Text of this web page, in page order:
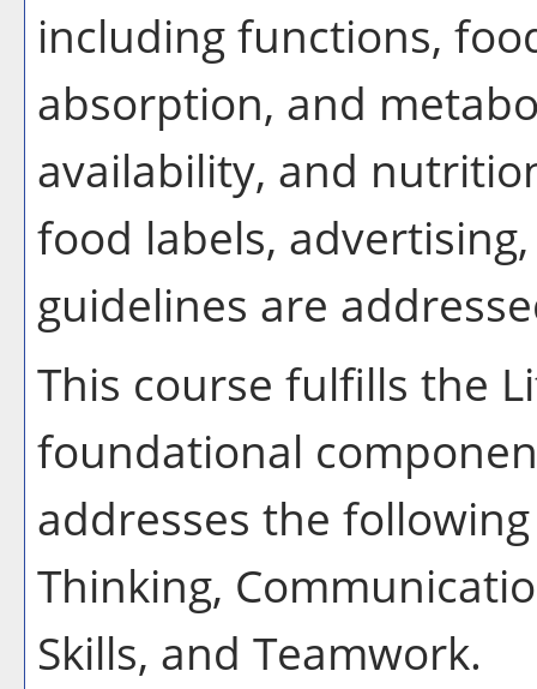
including functions,
absorption, and
availability, and
food labels,
guidelines are
This course fulfills the
foundational
addresses the
Thinking,
Skills, and Teamwork.